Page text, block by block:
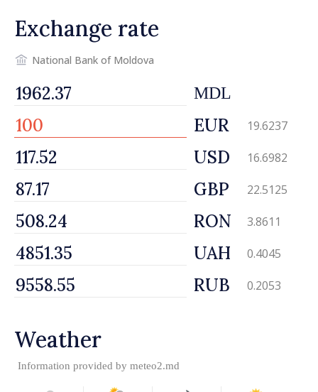
Exchange rate
National Bank of Moldova
MDL
EUR 19.6237
USD 16.6982
GBP 22.5125
RON 3.8611
UAH 0.4045
RUB 0.2053
Weather
Information provided by meteo2.md